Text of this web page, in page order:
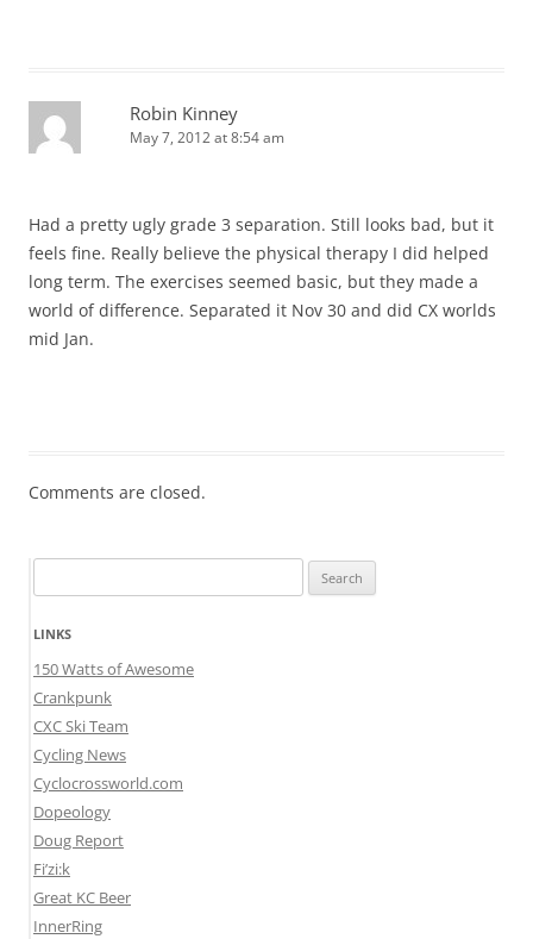
Robin Kinney
May 7, 2012 at 8:54 am
Had a pretty ugly grade 3 separation. Still looks bad, but it
feels fine. Really believe the physical therapy I did helped
long term. The exercises seemed basic, but they made a
world of difference. Separated it Nov 30 and did CX worlds
mid Jan.
Comments are closed.
for:
LINKS
150 Watts of Awesome
Crankpunk
CXC Ski Team
Cycling News
Cyclocrossworld.com
Dopeology
Doug Report
Fi’zi:k
Great KC Beer
InnerRing